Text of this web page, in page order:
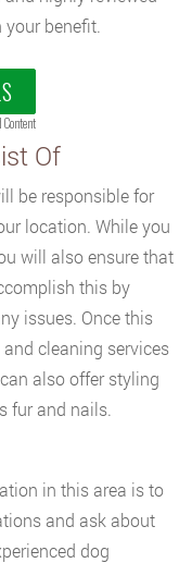
benefit.
Content
Of
be responsible for
location. While you
will also ensure that
this by
issues. Once this
cleaning services
also offer styling
fur and nails.
in this area is to
and ask about
dog